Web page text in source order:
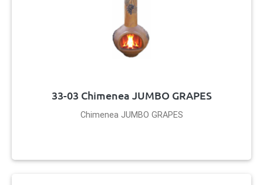
33-03 Chimenea JUMBO GRAPES
Chimenea JUMBO GRAPES